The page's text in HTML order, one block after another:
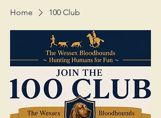
Home 100 Club